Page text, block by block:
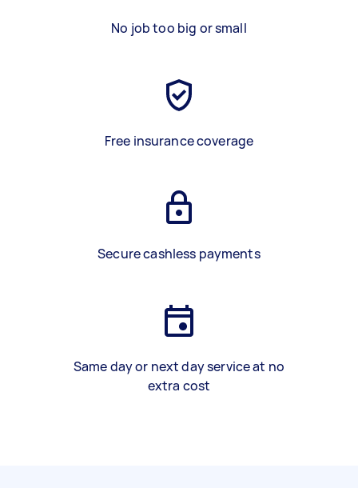
No job too big or small
Free insurance coverage
Secure cashless payments
Same day or next day service at no
extra cost